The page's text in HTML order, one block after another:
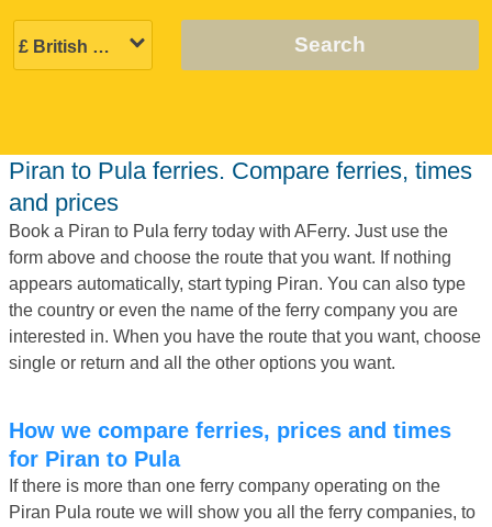
Search
Piran to Pula ferries. Compare ferries, times
and prices
Book a Piran to Pula ferry today with AFerry. Just use the
form above and choose the route that you want. If nothing
appears automatically, start typing Piran. You can also type
the country or even the name of the ferry company you are
interested in. When you have the route that you want, choose
single or return and all the other options you want.
How we compare ferries, prices and times
for Piran to Pula
If there is more than one ferry company operating on the
Piran Pula route we will show you all the ferry companies, to